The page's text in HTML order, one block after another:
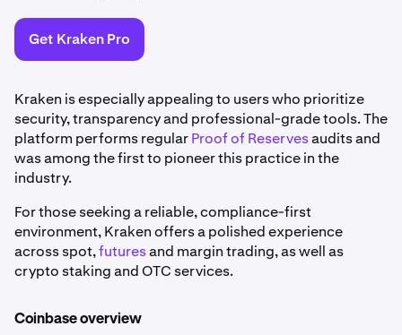
Get Kraken Pro
Kraken is especially appealing to users who prioritize
security, transparency and professional-grade tools. The
platform performs regularProof of Reservesaudits and
was among the first to pioneer this practice in the
industry.
For those seeking a reliable, compliance-first
environment, Kraken offers a polished experience
across spot,futuresand margin trading, as well as
crypto staking and OTC services.
Coinbase overview